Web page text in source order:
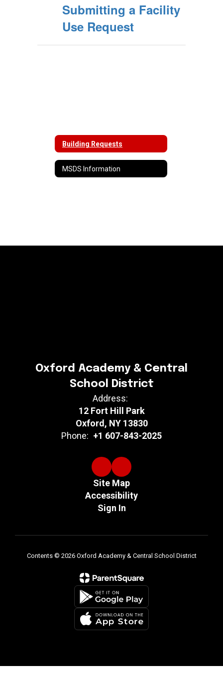
Submitting a Facility
Use Request
Building Requests
MSDS Information
Oxford Academy & Central
School District
Address:
12 Fort Hill Park
Oxford, NY 13830
Phone: +1 607-843-2025
Site Map
Accessibility
Sign In
Contents © 2026 Oxford Academy & Central School District